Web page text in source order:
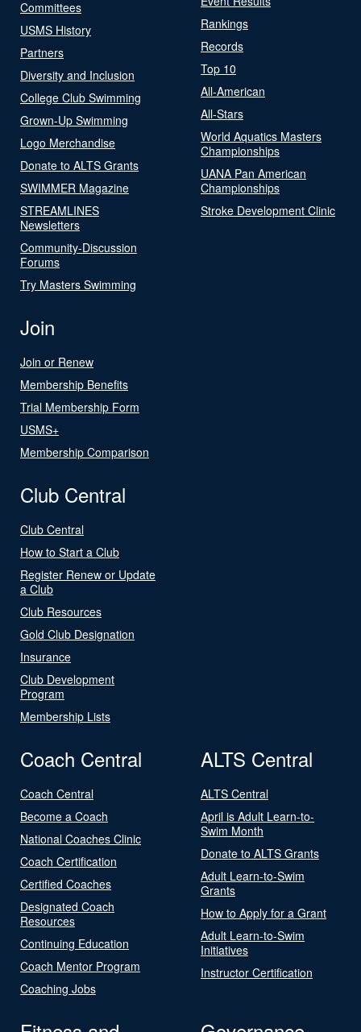
Committees
USMS History
Partners
Diversity and Inclusion
College Club Swimming
Grown-Up Swimming
Logo Merchandise
Donate to ALTS Grants
SWIMMER Magazine
STREAMLINES
Newsletters
Community-Discussion
Forums
Try Masters Swimming
Rankings
Records
Top 10
All-American
All-Stars
World Aquatics Masters
Championships
UANA Pan American
Championships
Stroke Development Clinic
Join
Join or Renew
Membership Benefits
Trial Membership Form
USMS+
Membership Comparison
Club Central
Club Central
How to Start a Club
Register Renew or Update
a Club
Club Resources
Gold Club Designation
Insurance
Club Development
Program
Membership Lists
Coach Central
Coach Central
Become a Coach
National Coaches Clinic
Coach Certification
Certified Coaches
Designated Coach
Resources
Continuing Education
Coach Mentor Program
Coaching Jobs
ALTS Central
ALTS Central
April is Adult Learn-to-
Swim Month
Donate to ALTS Grants
Adult Learn-to-Swim
Grants
How to Apply for a Grant
Adult Learn-to-Swim
Initiatives
Instructor Certification